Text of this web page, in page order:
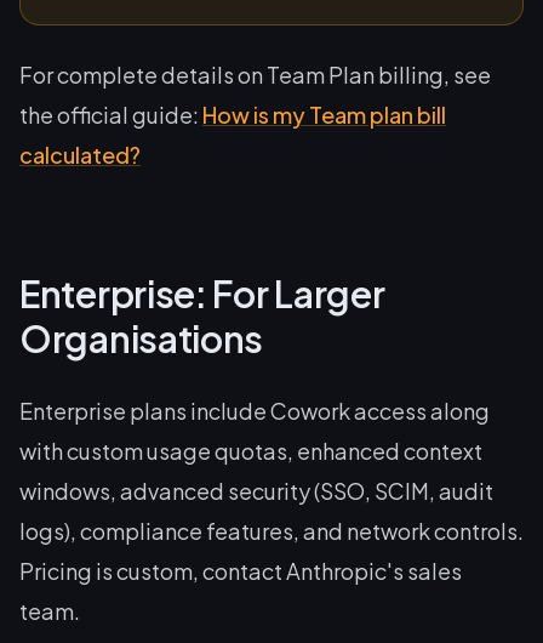
For complete details on Team Plan billing, see
the official guide: How is my Team plan bill
calculated?
Enterprise: For Larger
Organisations
Enterprise plans include Cowork access along
with custom usage quotas, enhanced context
windows, advanced security (SSO, SCIM, audit
logs), compliance features, and network controls.
Pricing is custom, contact Anthropic's sales
team.